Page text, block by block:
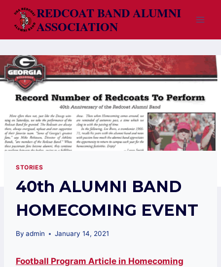
content
REDCOAT BAND ALUMNI
ASSOCIATION
STORIES
40th ALUMNI BAND
HOMECOMING EVENT
By admin January 14, 2021
Football Program Article in Homecoming